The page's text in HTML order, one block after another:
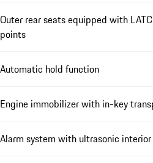
Outer rear seats equipped with
points
Automatic hold function
Engine immobilizer with in-key
Alarm system with ultrasonic